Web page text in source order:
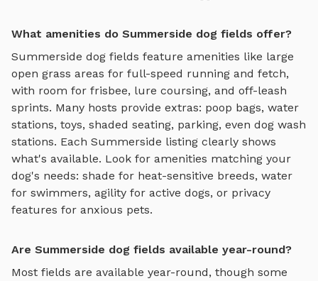
What amenities do Summerside dog fields offer?
Summerside dog fields feature amenities like large
open grass areas for full-speed running and fetch,
with room for frisbee, lure coursing, and off-leash
sprints. Many hosts provide extras: poop bags, water
stations, toys, shaded seating, parking, even dog wash
stations. Each Summerside listing clearly shows
what's available. Look for amenities matching your
dog's needs: shade for heat-sensitive breeds, water
for swimmers, agility for active dogs, or privacy
features for anxious pets.
Are Summerside dog fields available year-round?
Most fields are available year-round, though some